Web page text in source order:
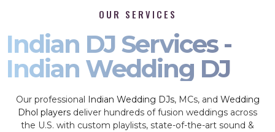
OUR SERVICES
Indian DJ Services -
Indian Wedding DJ
Our professional Indian Wedding DJs, MCs, and Wedding
Dhol players deliver hundreds of fusion weddings across
the U.S. with custom playlists, state-of-the-art sound &